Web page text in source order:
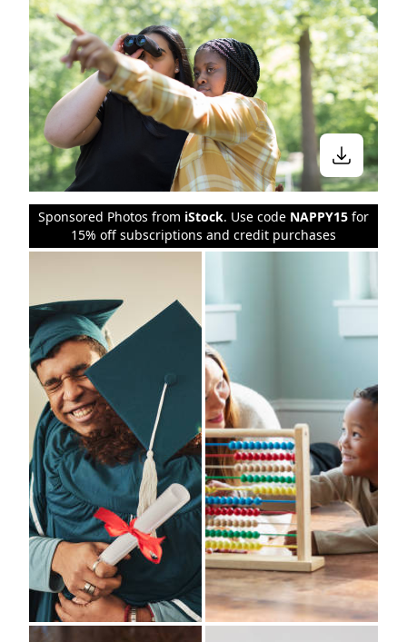
Sponsored Photos from iStock. Use code NAPPY15 for
15% off subscriptions and credit purchases